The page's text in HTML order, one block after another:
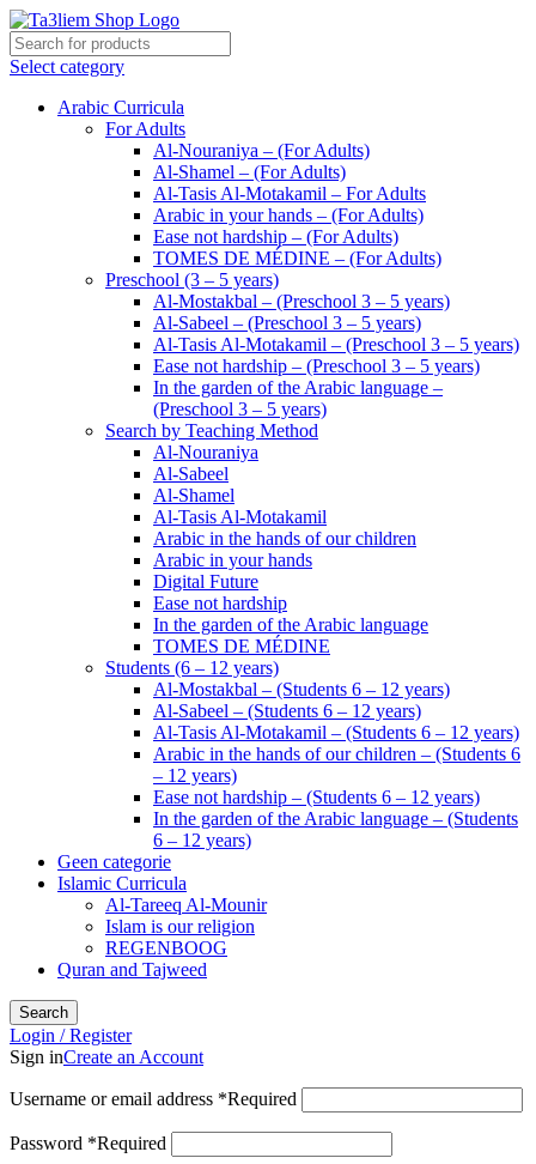
Select category
Arabic Curricula
For Adults
Al-Nouraniya – (For Adults)
Al-Shamel – (For Adults)
Al-Tasis Al-Motakamil – For Adults
Arabic in your hands – (For Adults)
Ease not hardship – (For Adults)
TOMES DE MÉDINE – (For Adults)
Preschool (3 – 5 years)
Al-Mostakbal – (Preschool 3 – 5 years)
Al-Sabeel – (Preschool 3 – 5 years)
Al-Tasis Al-Motakamil – (Preschool 3 – 5 years)
Ease not hardship – (Preschool 3 – 5 years)
In the garden of the Arabic language –
(Preschool 3 – 5 years)
Search by Teaching Method
Al-Nouraniya
Al-Sabeel
Al-Shamel
Al-Tasis Al-Motakamil
Arabic in the hands of our children
Arabic in your hands
Digital Future
Ease not hardship
In the garden of the Arabic language
TOMES DE MÉDINE
Students (6 – 12 years)
Al-Mostakbal – (Students 6 – 12 years)
Al-Sabeel – (Students 6 – 12 years)
Al-Tasis Al-Motakamil – (Students 6 – 12 years)
Arabic in the hands of our children – (Students 6
– 12 years)
Ease not hardship – (Students 6 – 12 years)
In the garden of the Arabic language – (Students
6 – 12 years)
Geen categorie
Islamic Curricula
Al-Tareeq Al-Mounir
Islam is our religion
REGENBOOG
Quran and Tajweed
Search
Login / Register
Sign inCreate an Account
Username or email address *Required
Password *Required